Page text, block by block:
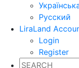
Русский
LiraLand
Login
Register